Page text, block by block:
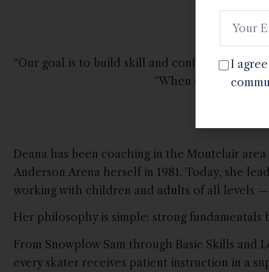
“Our goal is to build skill and confidence in a
“When skaters feel
Deana has been coaching in the Montclair
Anderson Arena herself in 1981. Today, she
working with children and adults of all levels
Her philosophy is simple: strong fundamentals
From Snowplow Sam through Basic Skills and
every skater receives patient instruction in a
I